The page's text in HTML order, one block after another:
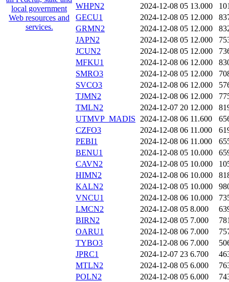
WHPN2
2024-12-08 05 13.000
GECU1
2024-12-08 05 12.000
GRMN2
2024-12-08 05 12.000
JAPN2
2024-12-08 05 12.000
JCUN2
2024-12-08 05 12.000
MFKU1
2024-12-08 06 12.000
SMRO3
2024-12-08 05 12.000
SVCO3
2024-12-08 06 12.000
TJMN2
2024-12-08 06 12.000
TMLN2
2024-12-07 20 12.000
UTMVP_MADIS 2024-12-08 06 11.600
CZFO3
2024-12-08 06 11.000
PEBI1
2024-12-08 06 11.000
BENU1
2024-12-08 05 10.000
CAVN2
2024-12-08 05 10.000
HIMN2
2024-12-08 06 10.000
KALN2
2024-12-08 05 10.000
VNCU1
2024-12-08 06 10.000
LMCN2
2024-12-08 05 8.000
BIRN2
2024-12-08 05 7.000
OARU1
2024-12-08 06 7.000
TYBO3
2024-12-08 06 7.000
JPRC1
2024-12-07 23 6.700
MTLN2
2024-12-08 05 6.000
POLN2
2024-12-08 05 6.000